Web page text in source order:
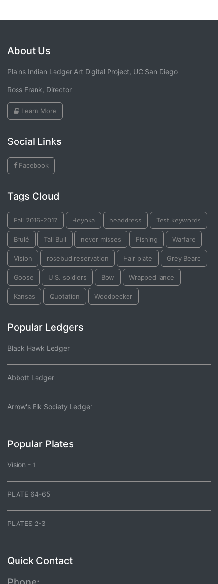
About Us
Plains Indian Ledger Art Digital Project, UC San Diego
Ross Frank, Director
Learn More
Social Links
Facebook
Tags Cloud
Fall 2016-2017 Heyoka headdress Test keywords
Brulé Tall Bull never misses Fishing Warfare
Vision rosebud reservation Hair plate Grey Beard
Goose U.S. soldiers Bow Wrapped lance
Kansas Quotation Woodpecker
Popular Ledgers
Black Hawk Ledger
Abbott Ledger
Arrow's Elk Society Ledger
Popular Plates
Vision - 1
PLATE 64-65
PLATES 2-3
Quick Contact